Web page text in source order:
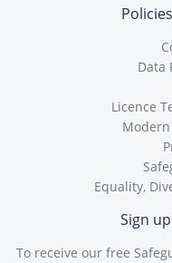
Data
Licence
Equality,
Sign
To receive our free